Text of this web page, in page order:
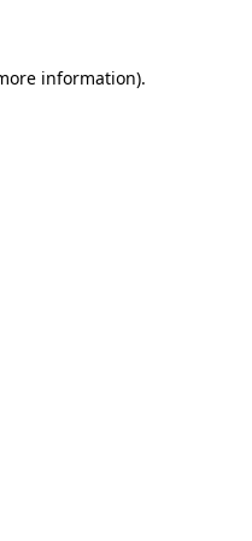
information).